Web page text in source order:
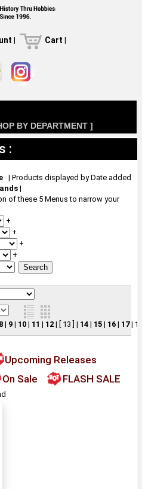
| Cart |
BY DEPARTMENT ]
:
| Products displayed by Date added
|
of these 5 Menus to narrow your
+
+
+
+
8| 9| 10| 11 | 12| [ 13 ] | 14| 15| 16| 17|
Upcoming Releases
On Sale FLASH SALE